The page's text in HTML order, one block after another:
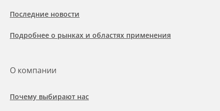
Последние новости
Подробнее о рынках и областях применения
О компании
Почему выбирают нас